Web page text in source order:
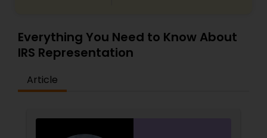
Everything You Need to Know About
IRS Representation
Article